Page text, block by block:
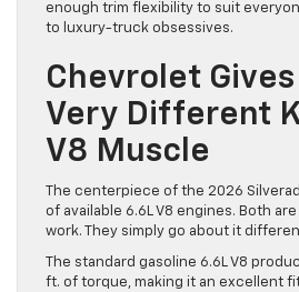
enough trim flexibility to suit
to luxury-truck obsessives.
Chevrolet Gives
Very Different
V8 Muscle
The centerpiece of the 2026
of available 6.6L V8 engines. Both
work. They simply go about it
The standard gasoline 6.6L V8
ft. of torque, making it an excellent